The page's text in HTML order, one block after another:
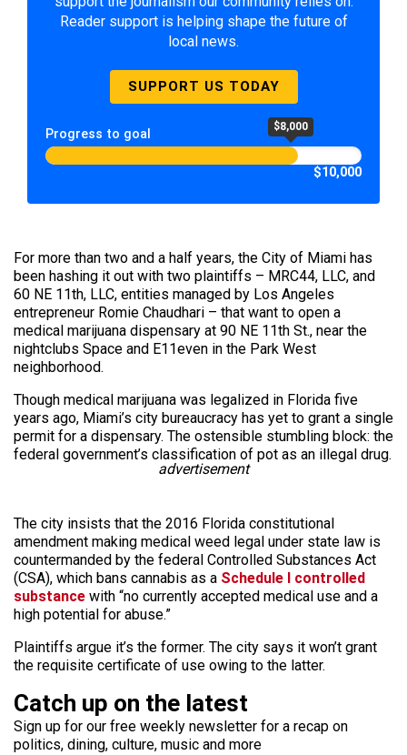
Reader support is helping shape the future of
local news.
SUPPORT US TODAY
Progress to goal $8,000
$10,000
For more than two and a half years, the City of Miami has
been hashing it out with two plaintiffs – MRC44, LLC, and
60 NE 11th, LLC, entities managed by Los Angeles
entrepreneur Romie Chaudhari – that want to open a
medical marijuana dispensary at 90 NE 11th St., near the
nightclubs Space and E11even in the Park West
neighborhood.
Though medical marijuana was legalized in Florida five
years ago, Miami’s city bureaucracy has yet to grant a single
permit for a dispensary. The ostensible stumbling block: the
federal government’s classification of pot as an illegal drug.
advertisement
The city insists that the 2016 Florida constitutional
amendment making medical weed legal under state law is
countermanded by the federal Controlled Substances Act
(CSA), which bans cannabis as a Schedule I controlled
substance with “no currently accepted medical use and a
high potential for abuse.”
Plaintiffs argue it’s the former. The city says it won’t grant
the requisite certificate of use owing to the latter.
Catch up on the latest
Sign up for our free weekly newsletter for a recap on
politics, dining, culture, music and more